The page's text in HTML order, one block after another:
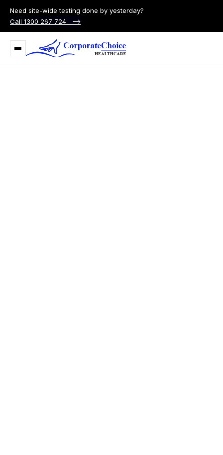
Need site-wide testing done by yesterday?
Call 1300 267 724 –>